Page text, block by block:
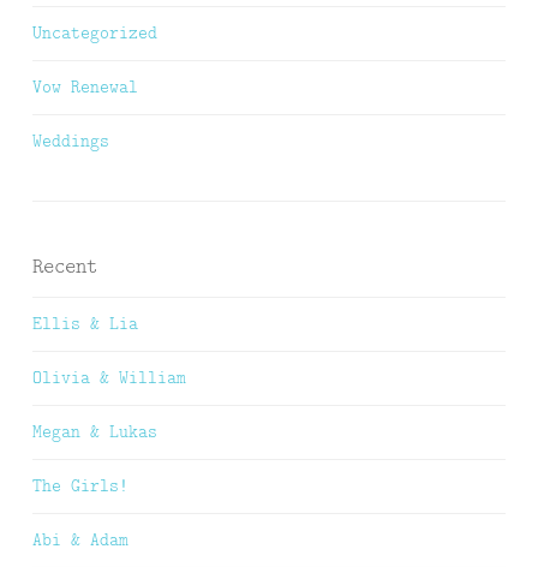
Uncategorized
Vow Renewal
Weddings
Recent
Ellis & Lia
Olivia & William
Megan & Lukas
The Girls!
Abi & Adam